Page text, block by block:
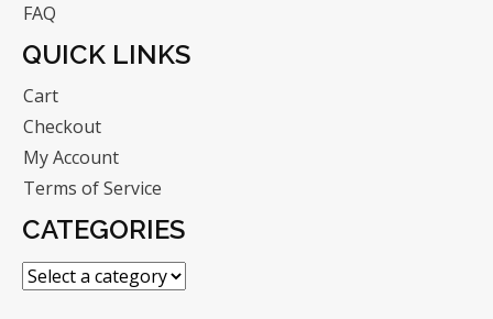
FAQ
QUICK LINKS
Cart
Checkout
My Account
Terms of Service
CATEGORIES